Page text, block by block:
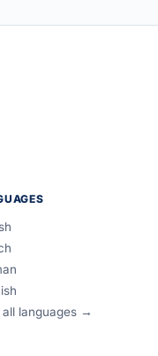
all languages →